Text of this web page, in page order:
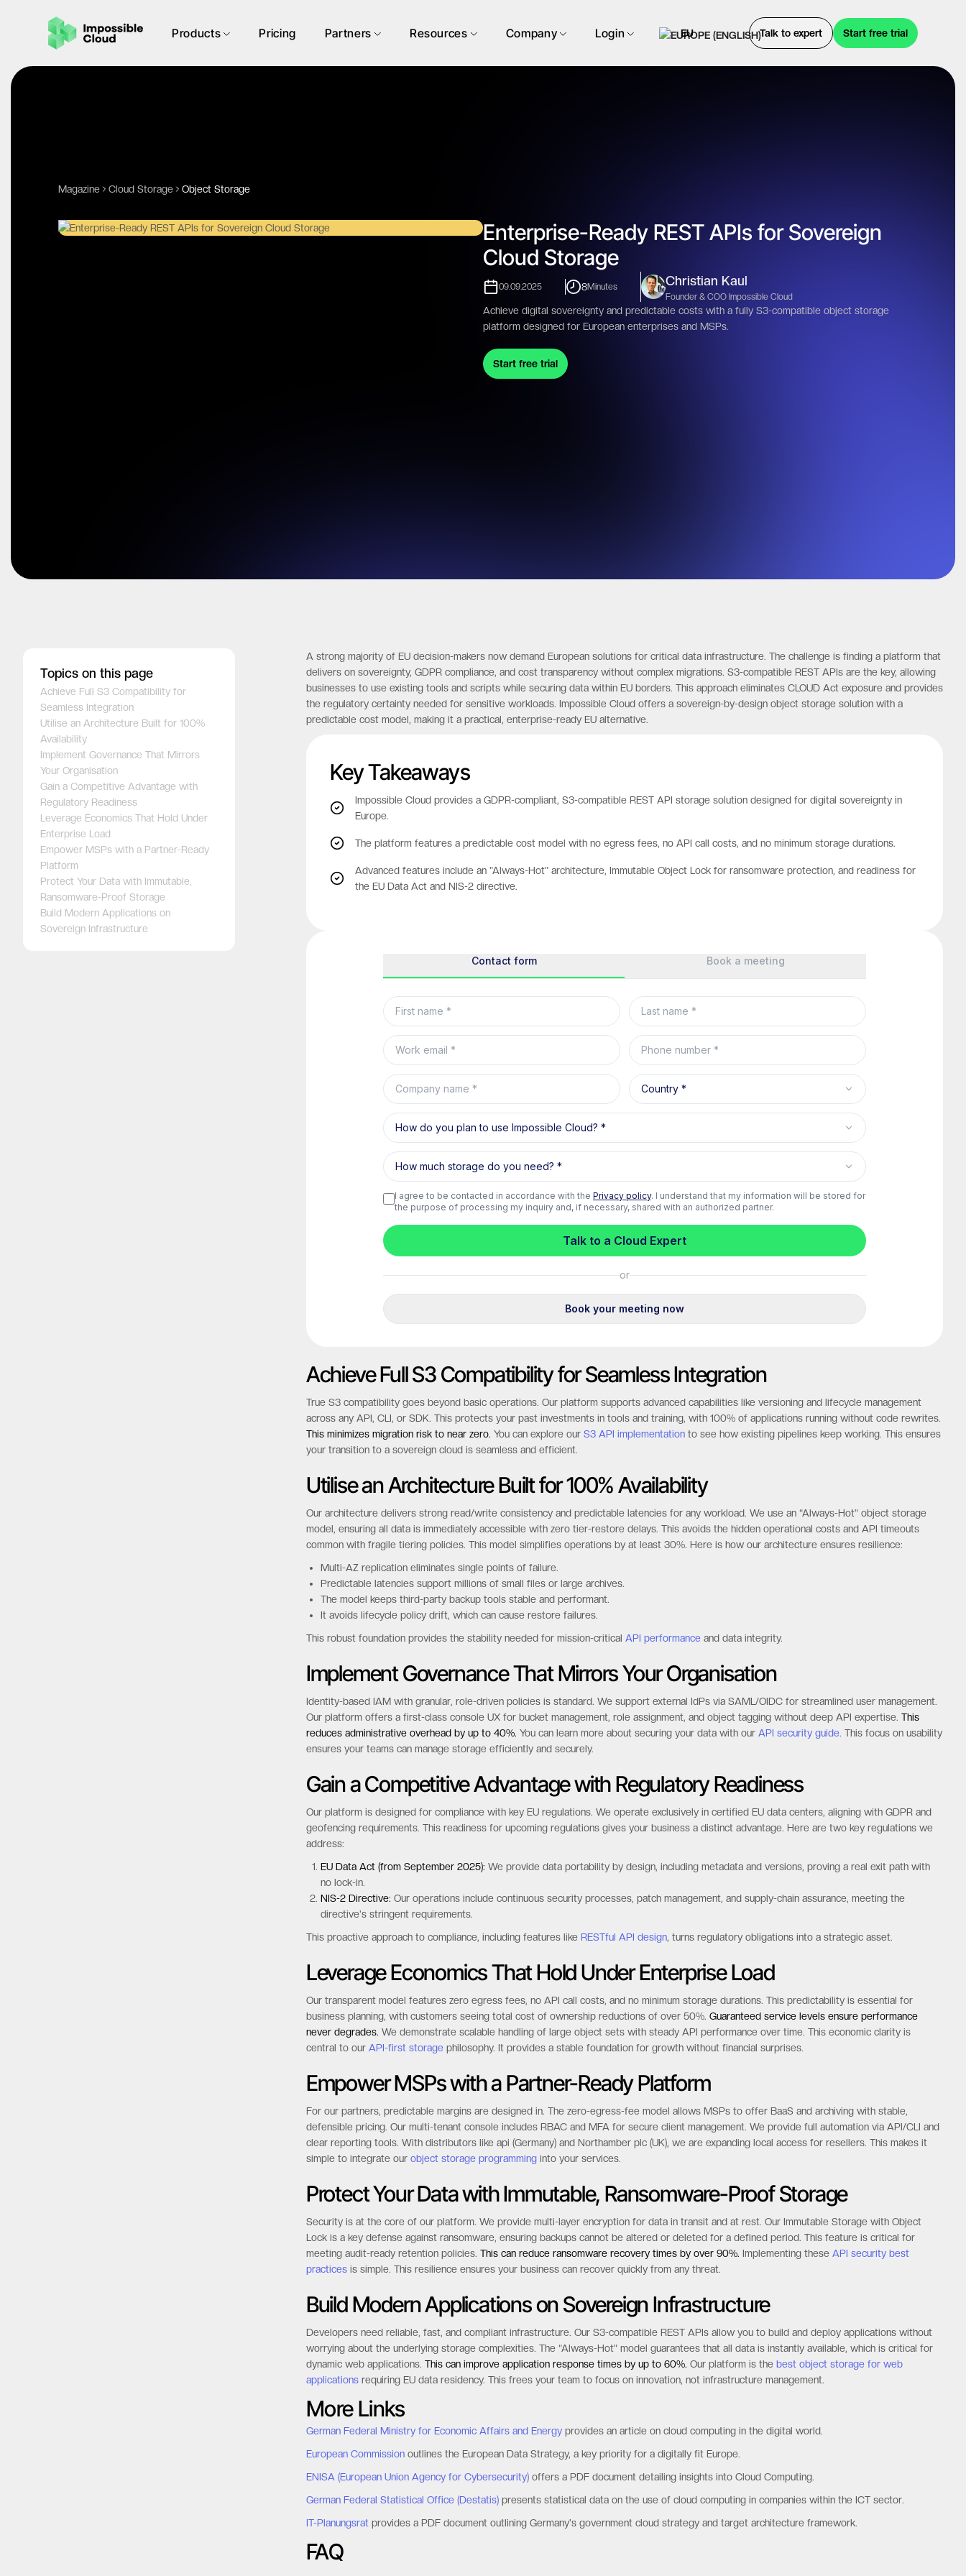
Products Pricing Partners Resources Company Login EU Talk to expert Start free trial
Magazine Cloud Storage Object Storage
Enterprise-Ready REST APIs for Sovereign
Cloud Storage
09.09.2025 8Minutes Christian Kaul
Founder & COO Impossible Cloud
Achieve digital sovereignty and predictable costs with a fully S3-compatible object storage
platform designed for European enterprises and MSPs.
Start free trial
Topics on this page
Achieve Full S3 Compatibility for
Seamless Integration
Utilise an Architecture Built for 100%
Availability
Implement Governance That Mirrors
Your Organisation
Gain a Competitive Advantage with
Regulatory Readiness
Leverage Economics That Hold Under
Enterprise Load
Empower MSPs with a Partner-Ready
Platform
Protect Your Data with Immutable,
Ransomware-Proof Storage
Build Modern Applications on
Sovereign Infrastructure
A strong majority of EU decision-makers now demand European solutions for critical data infrastructure. The challenge is finding a platform that
delivers on sovereignty, GDPR compliance, and cost transparency without complex migrations. S3-compatible REST APIs are the key, allowing
businesses to use existing tools and scripts while securing data within EU borders. This approach eliminates CLOUD Act exposure and provides
the regulatory certainty needed for sensitive workloads. Impossible Cloud offers a sovereign-by-design object storage solution with a
predictable cost model, making it a practical, enterprise-ready EU alternative.
Key Takeaways
Impossible Cloud provides a GDPR-compliant, S3-compatible REST API storage solution designed for digital sovereignty in
Europe.
The platform features a predictable cost model with no egress fees, no API call costs, and no minimum storage durations.
Advanced features include an "Always-Hot" architecture, Immutable Object Lock for ransomware protection, and readiness for
the EU Data Act and NIS-2 directive.
Achieve Full S3 Compatibility for Seamless Integration
True S3 compatibility goes beyond basic operations. Our platform supports advanced capabilities like versioning and lifecycle management
across any API, CLI, or SDK. This protects your past investments in tools and training, with 100% of applications running without code rewrites.
This minimizes migration risk to near zero. You can explore our S3 API implementationto see how existing pipelines keep working. This ensures
your transition to a sovereign cloud is seamless and efficient.
Utilise an Architecture Built for 100% Availability
Our architecture delivers strong read/write consistency and predictable latencies for any workload. We use an “Always-Hot” object storage
model, ensuring all data is immediately accessible with zero tier-restore delays. This avoids the hidden operational costs and API timeouts
common with fragile tiering policies. This model simplifies operations by at least 30%. Here is how our architecture ensures resilience:
Multi-AZ replication eliminates single points of failure.
Predictable latencies support millions of small files or large archives.
The model keeps third-party backup tools stable and performant.
It avoids lifecycle policy drift, which can cause restore failures.
This robust foundation provides the stability needed for mission-critical API performanceand data integrity.
Implement Governance That Mirrors Your Organisation
Identity-based IAM with granular, role-driven policies is standard. We support external IdPs via SAML/OIDC for streamlined user management.
Our platform offers a first-class console UX for bucket management, role assignment, and object tagging without deep API expertise. This
reduces administrative overhead by up to 40%. You can learn more about securing your data with our API security guide. This focus on usability
ensures your teams can manage storage efficiently and securely.
Gain a Competitive Advantage with Regulatory Readiness
Our platform is designed for compliance with key EU regulations. We operate exclusively in certified EU data centers, aligning with GDPR and
geofencing requirements. This readiness for upcoming regulations gives your business a distinct advantage. Here are two key regulations we
address:
EU Data Act (from September 2025): We provide data portability by design, including metadata and versions, proving a real exit path with
no lock-in.
NIS-2 Directive: Our operations include continuous security processes, patch management, and supply-chain assurance, meeting the
directive's stringent requirements.
This proactive approach to compliance, including features like RESTful API design, turns regulatory obligations into a strategic asset.
Leverage Economics That Hold Under Enterprise Load
Our transparent model features zero egress fees, no API call costs, and no minimum storage durations. This predictability is essential for
business planning, with customers seeing total cost of ownership reductions of over 50%. Guaranteed service levels ensure performance
never degrades. We demonstrate scalable handling of large object sets with steady API performance over time. This economic clarity is
central to our API-first storagephilosophy. It provides a stable foundation for growth without financial surprises.
Empower MSPs with a Partner-Ready Platform
For our partners, predictable margins are designed in. The zero-egress-fee model allows MSPs to offer BaaS and archiving with stable,
defensible pricing. Our multi-tenant console includes RBAC and MFA for secure client management. We provide full automation via API/CLI and
clear reporting tools. With distributors like api (Germany) and Northamber plc (UK), we are expanding local access for resellers. This makes it
simple to integrate our object storage programminginto your services.
Protect Your Data with Immutable, Ransomware-Proof Storage
Security is at the core of our platform. We provide multi-layer encryption for data in transit and at rest. Our Immutable Storage with Object
Lock is a key defense against ransomware, ensuring backups cannot be altered or deleted for a defined period. This feature is critical for
meeting audit-ready retention policies. This can reduce ransomware recovery times by over 90%. Implementing these API security best
practicesis simple. This resilience ensures your business can recover quickly from any threat.
Build Modern Applications on Sovereign Infrastructure
Developers need reliable, fast, and compliant infrastructure. Our S3-compatible REST APIs allow you to build and deploy applications without
worrying about the underlying storage complexities. The “Always-Hot” model guarantees that all data is instantly available, which is critical for
dynamic web applications. This can improve application response times by up to 60%. Our platform is the best object storage for web
applicationsrequiring EU data residency. This frees your team to focus on innovation, not infrastructure management.
More Links
German Federal Ministry for Economic Affairs and Energyprovides an article on cloud computing in the digital world.
European Commissionoutlines the European Data Strategy, a key priority for a digitally fit Europe.
ENISA (European Union Agency for Cybersecurity)offers a PDF document detailing insights into Cloud Computing.
German Federal Statistical Office (Destatis)presents statistical data on the use of cloud computing in companies within the ICT sector.
IT-Planungsratprovides a PDF document outlining Germany's government cloud strategy and target architecture framework.
FAQ